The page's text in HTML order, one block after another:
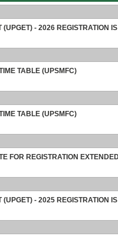
- 2026 REGISTRATION
TABLE (UPSMFC)
TABLE (UPSMFC)
FOR REGISTRATION
- 2025 REGISTRATION